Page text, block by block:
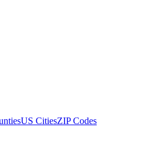
US CitiesZIP Codes